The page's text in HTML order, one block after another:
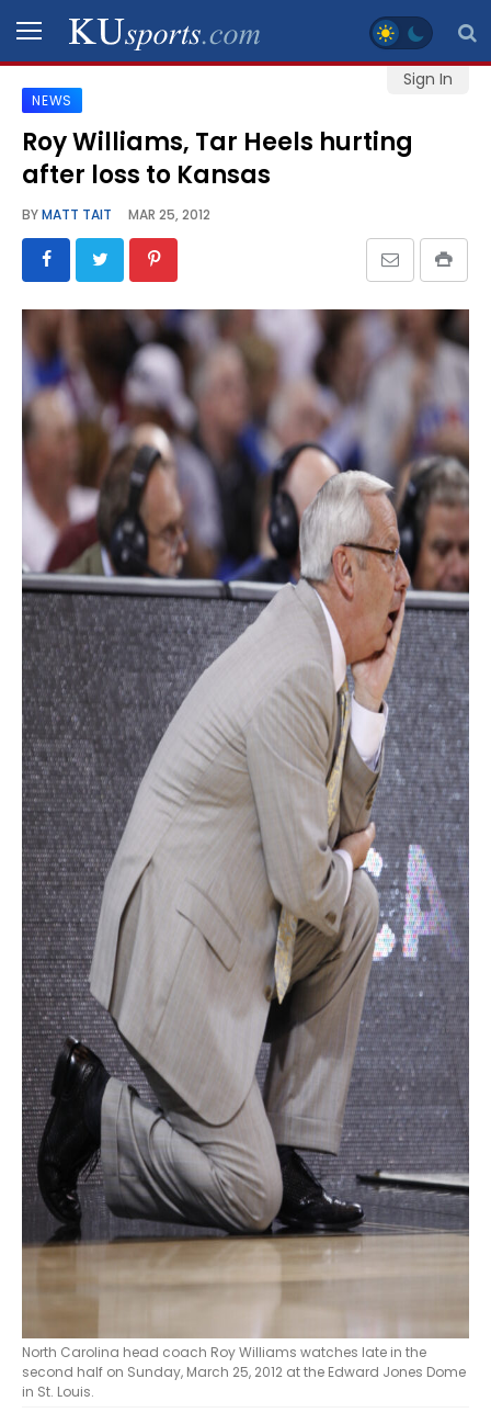
Sign In
SPORTS
STAFF
SCHEDULES
VIDEO
GALLERY
CONTACT
LEGAL
NEWS
Roy Williams, Tar Heels hurting
after loss to Kansas
BYMATT TAIT MAR 25, 2012
North Carolina head coach Roy Williams watches late in the
second half on Sunday, March 25, 2012 at the Edward Jones Dome
in St. Louis.